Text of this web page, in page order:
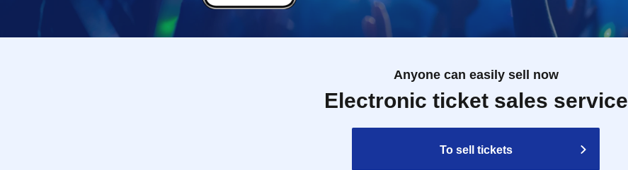
Anyone can easily sell now
Electronic ticket sales service
To sell tickets